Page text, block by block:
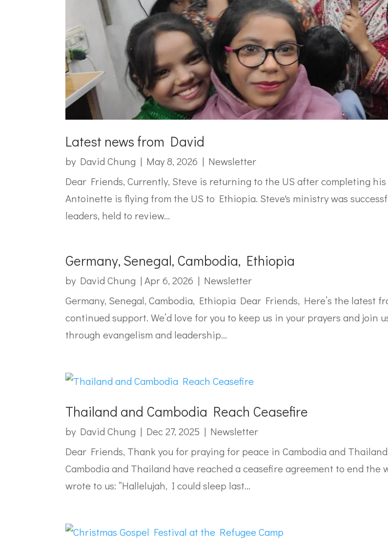
Latest news from David
by David Chung | May 8, 2026 | Newsletter
Dear Friends, Currently, Steve is returning to the US after completing
Antoinette is flying from the US to Ethiopia. Steve's ministry was
leaders, held to review...
Germany, Senegal, Cambodia, Ethiopia
by David Chung |Apr 6, 2026 | Newsletter
Germany, Senegal, Cambodia, Ethiopia Dear Friends, Here’s the latest
continued support. We’d love for you to keep us in your prayers and
through evangelism and leadership...
Thailand and Cambodia Reach Ceasefire
by David Chung | Dec 27, 2025 | Newsletter
Dear Friends, Thank you for praying for peace in Cambodia and
Cambodia and Thailand have reached a ceasefire agreement to end the
wrote to us: “Hallelujah, I could sleep last...